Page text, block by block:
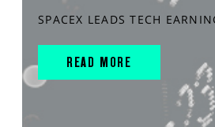
SPACEX LEADS TECH
READ MORE